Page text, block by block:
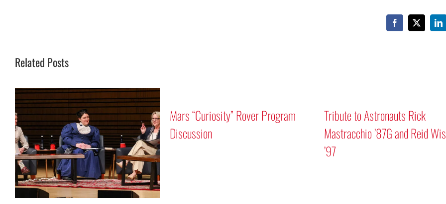
Facebook
X
Related Posts
Mars “Curiosity” Rover Program
Discussion
Tribute to Astronauts Rick
Mastracchio ’87G and Reid
’97